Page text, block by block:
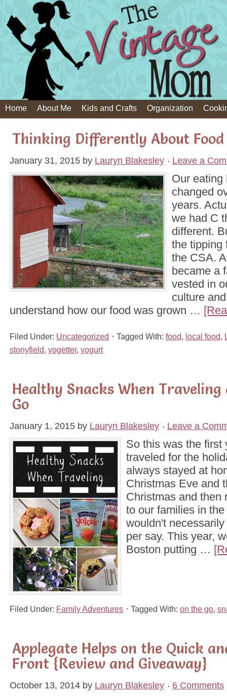
Home About Me Kids and Crafts Organization
Thinking Differently About Food
January 31, 2015 by Lauryn Blakesley Leave a
Our eating
changed
years.
we had C
different.
the tipping
the CSA.
became a
vested in
culture
understand how our food was grown …
Filed Under: Uncategorized Tagged With: food local food
stonyfield yogetter, yogurt
Healthy Snacks When Traveling
Go
January 1, 2015 by Lauryn Blakesley Leave a
So this was the first
traveled for the
always stayed at
Christmas Eve and
Christmas and then
to our families in
wouldn't
per say. This year,
Boston putting …
Filed Under: Family Adventures Tagged With: on the go
Applegate Helps on the Quick
Front {Review and Giveaway}
October 13, 2014 by Lauryn Blakesley 6 Comments